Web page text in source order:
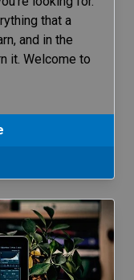
that a
and in the
it. Welcome to